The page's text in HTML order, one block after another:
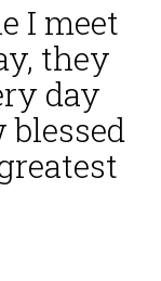
I meet
they
day